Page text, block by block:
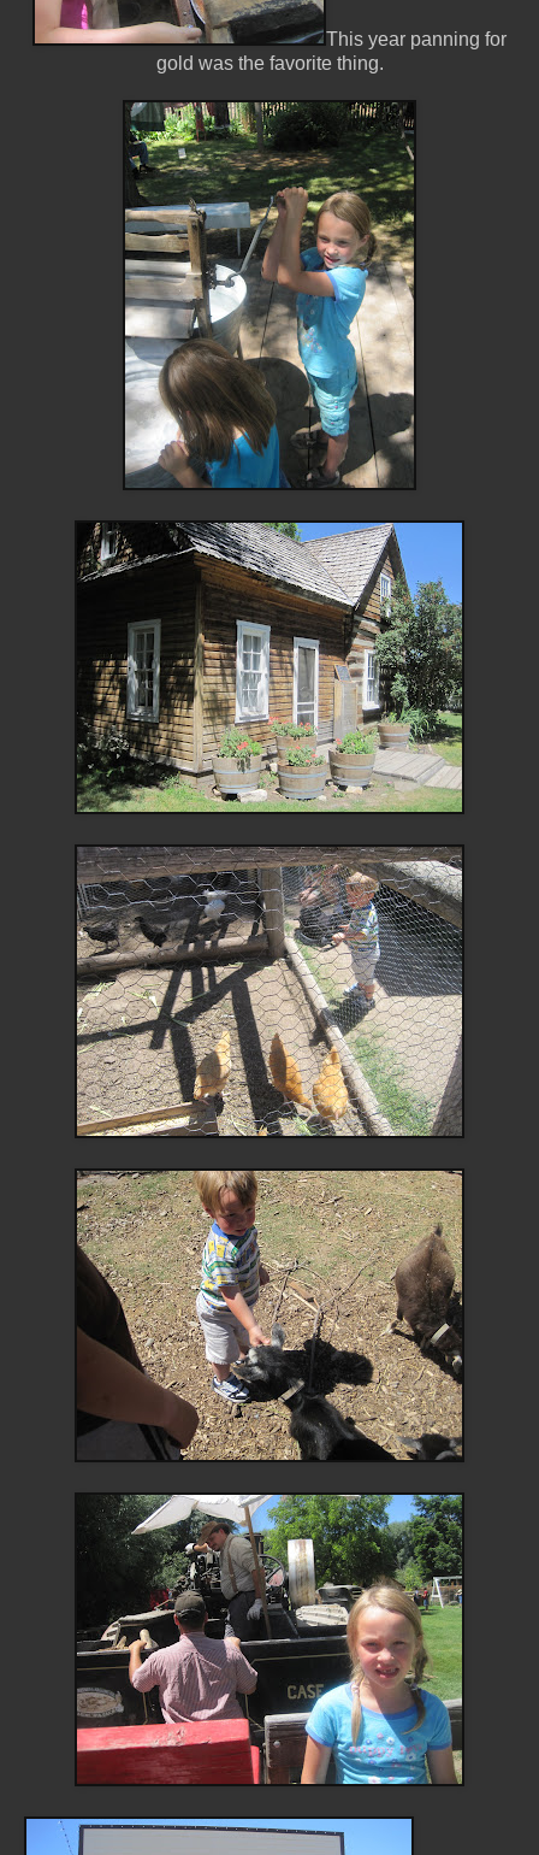
This year panning for
gold was the favorite thing.